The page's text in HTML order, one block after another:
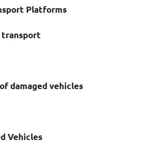
Platforms
transport
damaged vehicles
Vehicles